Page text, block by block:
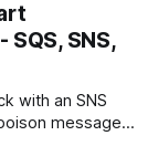
SNS,
with an SNS
message